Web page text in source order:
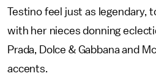
Testino feel just as legendary,
with her nieces donning
Prada, Dolce & Gabbana and
accents.